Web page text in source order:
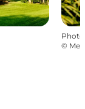
Photo
©